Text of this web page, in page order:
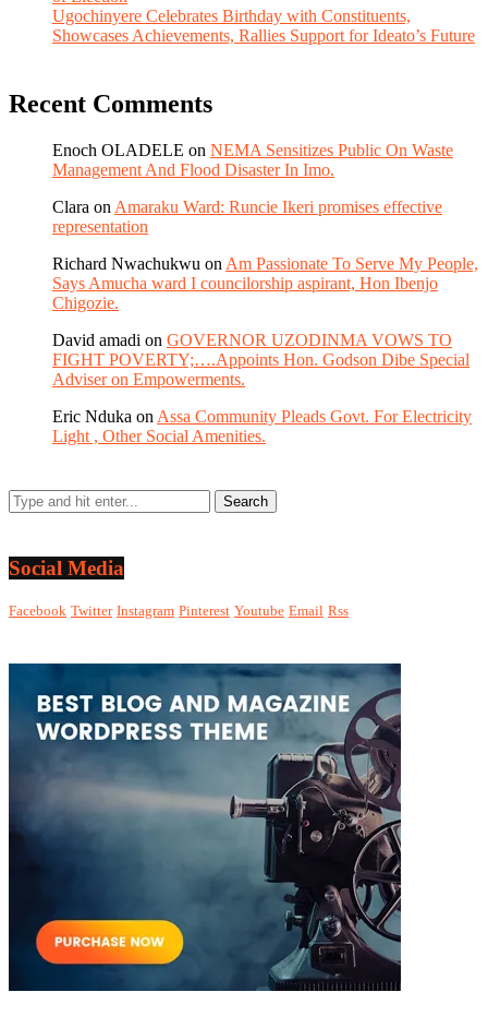
Ugochinyere Celebrates Birthday with Constituents,
Showcases Achievements, Rallies Support for Ideato’s Future
Recent Comments
Enoch OLADELE on NEMA Sensitizes Public On Waste
Management And Flood Disaster In Imo.
Clara on Amaraku Ward: Runcie Ikeri promises effective
representation
Richard Nwachukwu on Am Passionate To Serve My People,
Says Amucha ward I councilorship aspirant, Hon Ibenjo
Chigozie.
David amadi on GOVERNOR UZODINMA VOWS TO
FIGHT POVERTY;….Appoints Hon. Godson Dibe Special
Adviser on Empowerments.
Eric Nduka on Assa Community Pleads Govt. For Electricity
Light , Other Social Amenities.
Social Media
Facebook Twitter Instagram Pinterest Youtube Email Rss